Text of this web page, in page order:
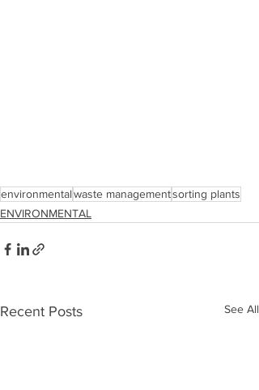
environmentalwaste managementsorting plants
ENVIRONMENTAL
Recent Posts See All